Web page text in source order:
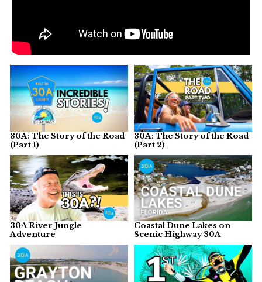
30A: The Story of the Road
(Part 1)
30A: The Story of the Road
(Part 2)
30A River Jungle
Adventure
Coastal Dune Lakes on
Scenic Highway 30A